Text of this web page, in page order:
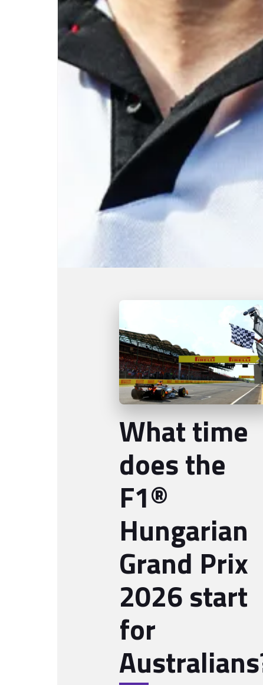
What time
does the
F1®
Hungarian
Grand Prix
2026 start
for